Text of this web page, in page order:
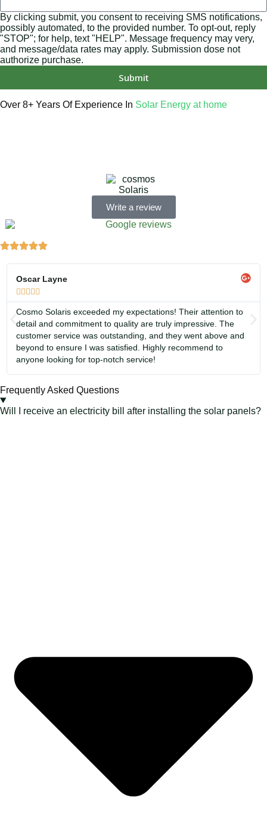
By clicking submit, you consent to receiving SMS notifications,
possibly automated, to the provided number. To opt-out, reply
"STOP"; for help, text "HELP". Message frequency may very,
and message/data rates may apply. Submission dose not
authorize purchase.
Submit
Over 8+ Years Of Experience In Solar Energy at home
Write a review
Oscar Layne
    
Cosmo Solaris exceeded my expectations! Their attention to
detail and commitment to quality are truly impressive. The
customer service was outstanding, and they went above and
beyond to ensure I was satisfied. Highly recommend to
anyone looking for top-notch service!
Frequently Asked Questions
Will I receive an electricity bill after installing the solar panels?